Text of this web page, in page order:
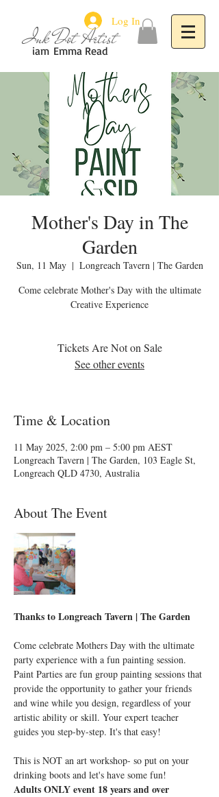
Emma Read
iam
Ink Dot Artist
Log In
Mother's Day in The
Garden
Sun, 11 May
  |
Longreach Tavern | The Garden
Come celebrate Mother's Day with the ultimate
Creative Experience
Tickets Are Not on Sale
See other events
Time & Location
11 May 2025, 2:00 pm – 5:00 pm AEST
Longreach Tavern | The Garden, 103 Eagle St,
Longreach QLD 4730, Australia
About The Event
Thanks to Longreach Tavern | The Garden
Come celebrate Mothers Day with the ultimate
party experience with a fun painting session.
Paint Parties are fun group painting sessions that
provide the opportunity to gather your friends
and wine while you design, regardless of your
artistic ability or skill. Your expert teacher
guides you step-by-step. It's that easy!
This is NOT an art workshop- so put on your
drinking boots and let's have some fun!
Adults ONLY event 18 years and over